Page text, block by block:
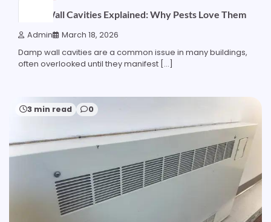
Damp Wall Cavities Explained: Why Pests Love Them
Admin March 18, 2026
Damp wall cavities are a common issue in many buildings,
often overlooked until they manifest […]
3 min read 0